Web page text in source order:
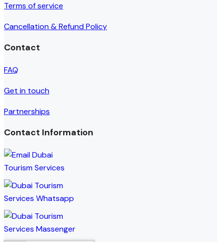
Terms of service
Cancellation & Refund Policy
Contact
FAQ
Get in touch
Partnerships
Contact Information